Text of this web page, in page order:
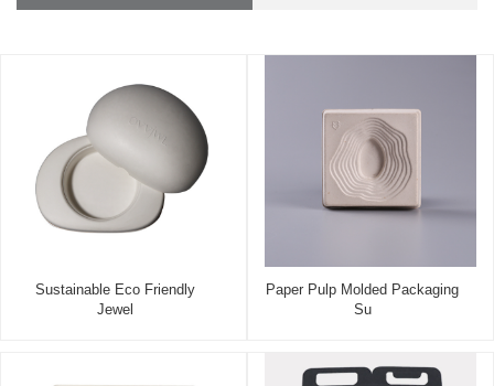
Sustainable Eco Friendly
Jewel
Paper Pulp Molded Packaging
Su